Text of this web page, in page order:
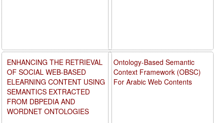
Ontology-Based Semantic
Context Framework (OBSC)
For Arabic Web Contents
ENHANCING THE RETRIEVAL
OF SOCIAL WEB-BASED
ELEARNING CONTENT USING
SEMANTICS EXTRACTED
FROM DBPEDIA AND
WORDNET ONTOLOGIES